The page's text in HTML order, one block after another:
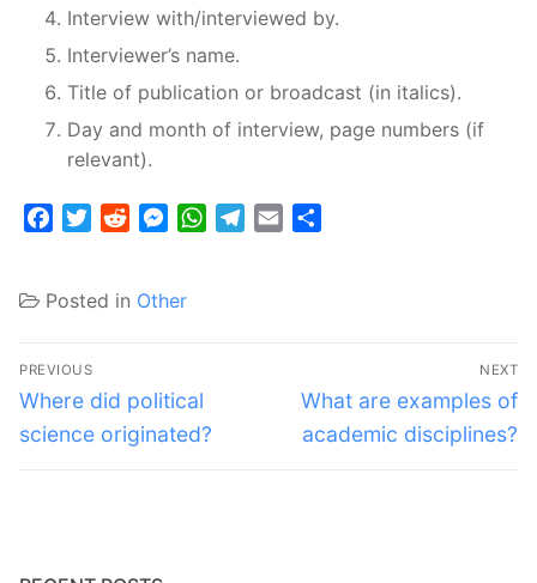
Interview with/interviewed by.
Interviewer’s name.
Title of publication or broadcast (in italics).
Day and month of interview, page numbers (if
relevant).
FacebookTwitterRedditMessenger
WhatsApp
Telegram
Email
Posted in Other
Post
navigation
PREVIOUS
Previous
post:
Where did political
science originated?
NEXT
Next
post:
What are examples of
academic disciplines?